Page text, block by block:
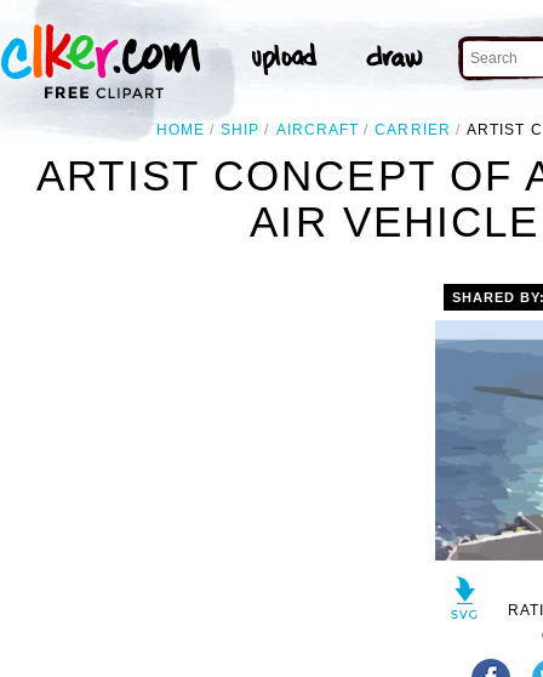
HOME SHIP AIRCRAFT CARRIER ARTIST
ARTIST CONCEPT OF
AIR
SHARED